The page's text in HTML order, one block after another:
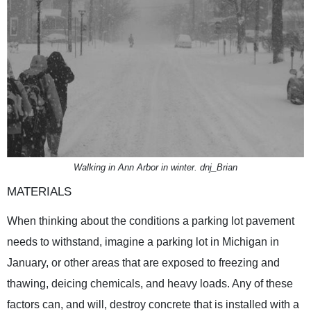
Walking in Ann Arbor in winter. dnj_Brian
MATERIALS
When thinking about the conditions a parking lot pavement
needs to withstand, imagine a parking lot in Michigan in
January, or other areas that are exposed to freezing and
thawing, deicing chemicals, and heavy loads. Any of these
factors can, and will, destroy concrete that is installed with a